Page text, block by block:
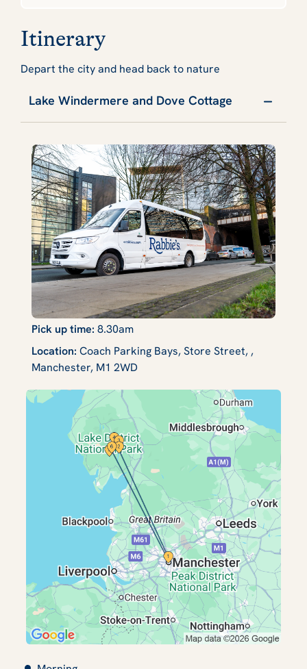
Itinerary
Depart the city and head back to nature
Lake Windermere and Dove Cottage
Pick up time: 8.30am
Location: Coach Parking Bays, Store Street, ,
Manchester, M1 2WD